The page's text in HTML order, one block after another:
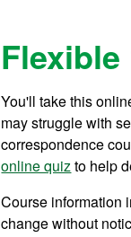
Flexible
You'll take this
may struggle with
correspondence
online quizto help
Course information
change without